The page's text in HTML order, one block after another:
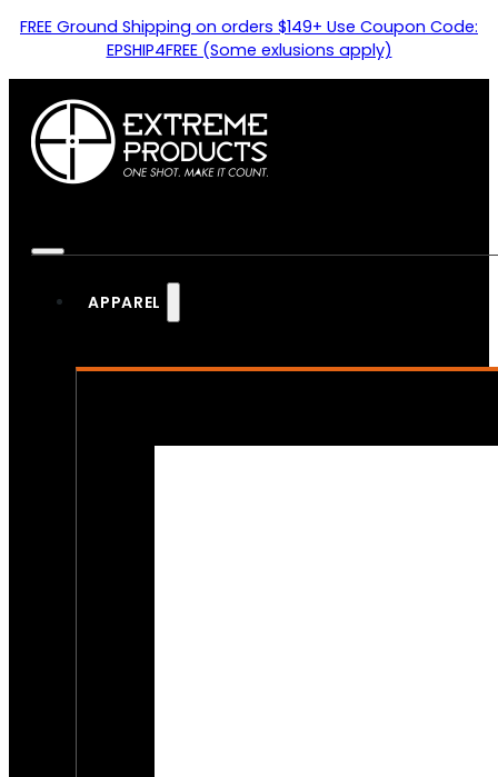
FREE Ground Shipping on orders $149+ Use Coupon Code:
EPSHIP4FREE (Some exlusions apply)
APPAREL